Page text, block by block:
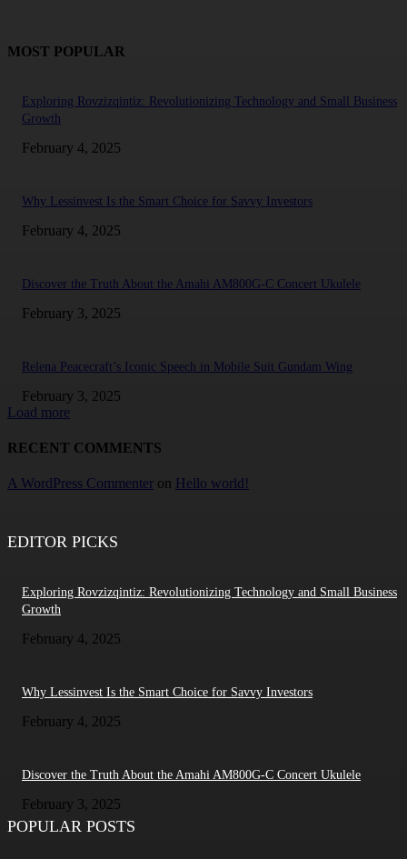
MOST POPULAR
Exploring Rovzizqintiz: Revolutionizing Technology and Small Business
Growth
February 4, 2025
Why Lessinvest Is the Smart Choice for Savvy Investors
February 4, 2025
Discover the Truth About the Amahi AM800G-C Concert Ukulele
February 3, 2025
Relena Peacecraft’s Iconic Speech in Mobile Suit Gundam Wing
February 3, 2025
Load more
RECENT COMMENTS
A WordPress Commenter on Hello world!
EDITOR PICKS
Exploring Rovzizqintiz: Revolutionizing Technology and Small Business
Growth
February 4, 2025
Why Lessinvest Is the Smart Choice for Savvy Investors
February 4, 2025
Discover the Truth About the Amahi AM800G-C Concert Ukulele
February 3, 2025
POPULAR POSTS